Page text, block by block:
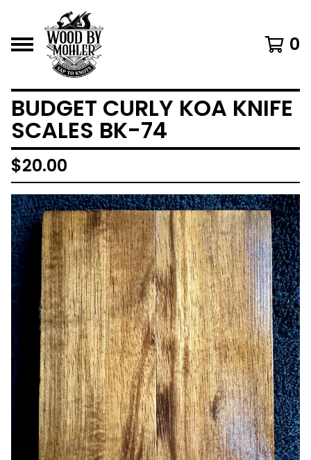
0
BUDGET CURLY KOA KNIFE
SCALES BK-74
$20.00